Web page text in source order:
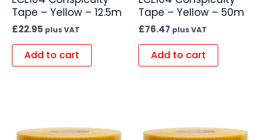
Tape – Yellow – 12.5m
£22.95 plus VAT
Add to cart
Tape – Yellow – 50m
£76.47 plus VAT
Add to cart